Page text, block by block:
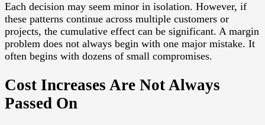
Each decision may seem minor in isolation. However, if
these patterns continue across multiple customers or
projects, the cumulative effect can be significant. A margin
problem does not always begin with one major mistake. It
often begins with dozens of small compromises.
Cost Increases Are Not Always
Passed On